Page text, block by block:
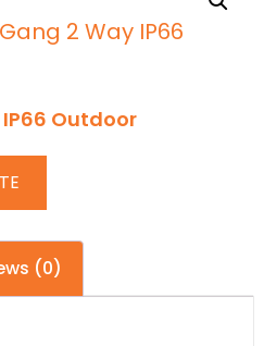
2 Way IP66
Outdoor
(0)